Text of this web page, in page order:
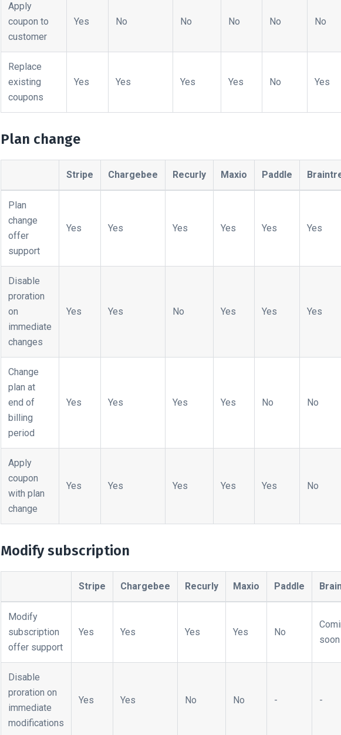
Apply
coupon to
customer
Yes No No No No No
Replace
existing
coupons
Yes Yes Yes Yes No Yes
Plan change
Stripe Chargebee Recurly Maxio Paddle
Plan
change
offer
support
Yes Yes Yes Yes Yes Yes
Disable
proration
on
immediate
changes
Yes Yes No Yes Yes Yes
Change
plan at
end of
billing
period
Yes Yes Yes Yes No No
Apply
coupon
with plan
change
Yes Yes Yes Yes Yes No
Modify subscription
Stripe Chargebee Recurly Maxio Paddle
Modify
subscription
offer support
Yes Yes Yes Yes No
soon
Disable
proration on
immediate
modifications
Yes Yes No No - -